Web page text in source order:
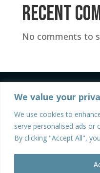
We value your
We use cookies to
serve personalised ads or
By clicking "Accept All",
Recent
No comments to
©2026 Walter
Privacy Policy| Site
Stratos